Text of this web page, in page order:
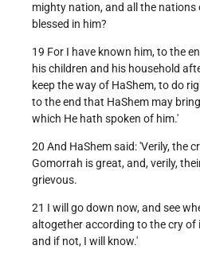
mighty nation, and all the nations
blessed in him?
19 For I have known him, to the
his children and his household
keep the way of HaShem, to do
to the end that HaShem may
which He hath spoken of him.'
20 And HaShem said: 'Verily, the
Gomorrah is great, and, verily,
grievous.
21 I will go down now, and see
altogether according to the cry of
and if not, I will know.'